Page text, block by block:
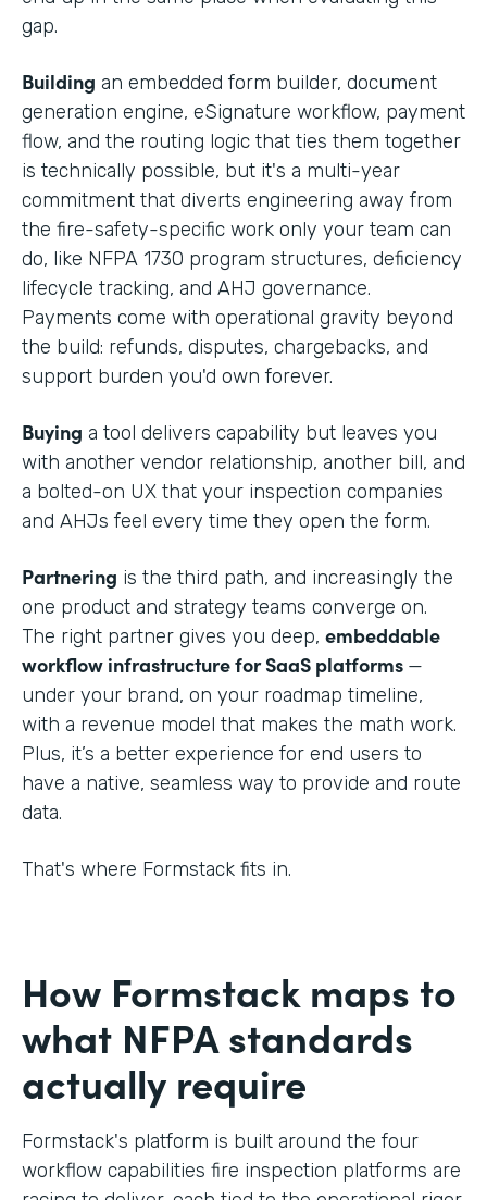
gap.
Building an embedded form builder, document
generation engine, eSignature workflow, payment
flow, and the routing logic that ties them together
is technically possible, but it's a multi-year
commitment that diverts engineering away from
the fire-safety-specific work only your team can
do, like NFPA 1730 program structures, deficiency
lifecycle tracking, and AHJ governance.
Payments come with operational gravity beyond
the build: refunds, disputes, chargebacks, and
support burden you'd own forever.
Buying a tool delivers capability but leaves you
with another vendor relationship, another bill, and
a bolted-on UX that your inspection companies
and AHJs feel every time they open the form.
Partnering is the third path, and increasingly the
one product and strategy teams converge on.
The right partner gives you deep, embeddable
workflow infrastructure for SaaS platforms —
under your brand, on your roadmap timeline,
with a revenue model that makes the math work.
Plus, it’s a better experience for end users to
have a native, seamless way to provide and route
data.
That's where Formstack fits in.
How Formstack maps to
what NFPA standards
actually require
Formstack's platform is built around the four
workflow capabilities fire inspection platforms are